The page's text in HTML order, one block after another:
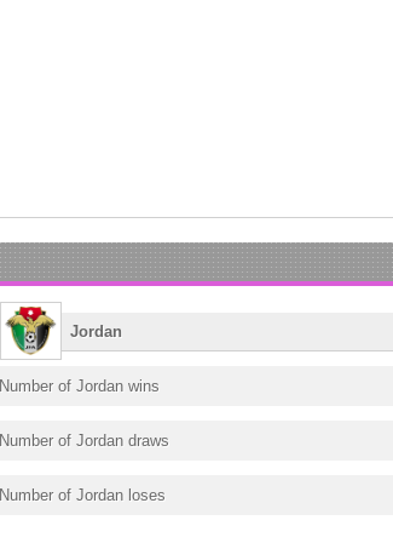
Jordan
Number of Jordan wins
Number of Jordan draws
Number of Jordan loses